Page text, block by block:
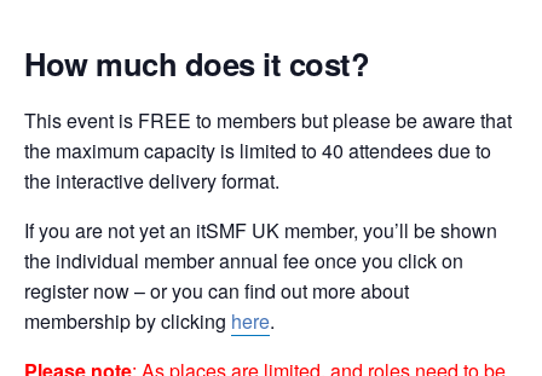
How much does it cost?
This event is FREE to members but please be aware that
the maximum capacity is limited to 40 attendees due to
the interactive delivery format.
If you are not yet an itSMF UK member, you’ll be shown
the individual member annual fee once you click on
register now – or you can find out more about
membership by clicking here.